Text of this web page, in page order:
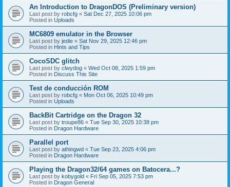
An Introduction to DragonDOS (Preliminary version)
Last post by robcfg « Sat Dec 27, 2025 10:06 pm
Posted in Uploads
MC6809 emulator in the Browser
Last post by jedie « Sat Nov 29, 2025 12:46 pm
Posted in Hints and Tips
CocoSDC glitch
Last post by clwydog « Wed Oct 08, 2025 1:59 pm
Posted in Discuss This Site
Test de conducción ROM
Last post by robcfg « Mon Oct 06, 2025 10:49 pm
Posted in Uploads
BackBit Cartridge on the Dragon 32
Last post by troupe86 « Tue Sep 30, 2025 10:38 pm
Posted in Dragon Hardware
Parallel port
Last post by athingwd « Tue Sep 23, 2025 4:06 pm
Posted in Dragon Hardware
Playing the Dragon32/64 games on Batocera...?
Last post by kobygold « Fri Sep 05, 2025 7:53 pm
Posted in Dragon General